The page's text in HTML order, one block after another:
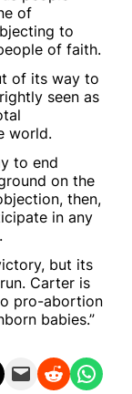
of
to
of faith.
of its way to
seen as
world.
to end
on the
then,
in any
but its
Carter is
pro-abortion
babies.”
Email this Page Share on Reddit Share on WhatsApp